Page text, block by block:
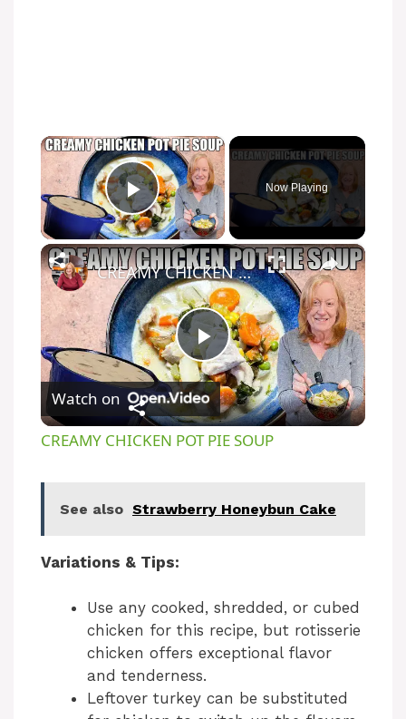
×
Play Video
Now Playing
×
P
l
y
d
CREAMY CHICKEN POT PIE SOUP
Watch on
CREAMY CHICKEN POT PIE SOUP
See also Strawberry Honeybun Cake
Variations & Tips:
Use any cooked, shredded, or cubed
chicken for this recipe, but rotisserie
chicken offers exceptional flavor
and tenderness.
Leftover turkey can be substituted